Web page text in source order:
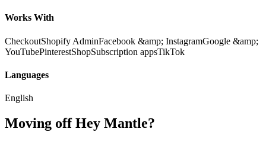
Works With
CheckoutShopify AdminFacebook &amp; InstagramGoogle &amp;
YouTubePinterestShopSubscription appsTikTok
Languages
English
Moving off Hey Mantle?